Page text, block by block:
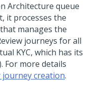
Architecture queue
it processes the
manages the
journeys for all
KYC, which has its
For more details
journey creation.